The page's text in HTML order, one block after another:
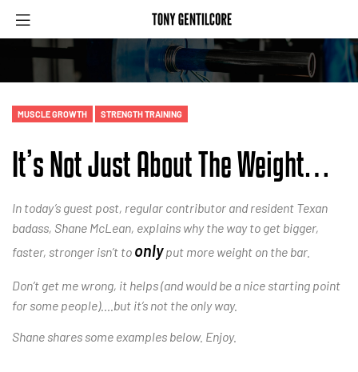
MUSCLE GROWTH STRENGTH TRAINING
It’s Not Just About The Weight…
In today’s guest post, regular contributor and resident Texan
badass, Shane McLean, explains why the way to get bigger,
faster, stronger isn’t to onlyput more weight on the bar.
Don’t get me wrong, it helps (and would be a nice starting point
for some people)….but it’s not the only way.
Shane shares some examples below. Enjoy.